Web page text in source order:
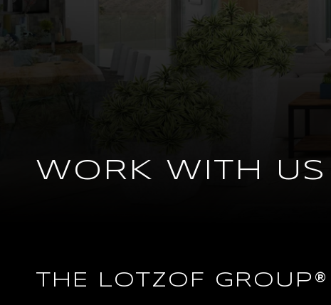
WORK WITH US
THE LOTZOF GROUP®